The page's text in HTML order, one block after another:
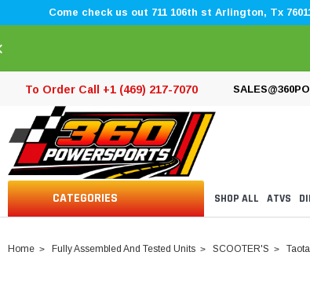
Come check us out 711 106th st Arlington, Tx
To Order Call +1 (469) 217-7070
CATEGORIES SHOP ALL ATVS
Home Fully Assembled And Tested Units SCOOTER'S